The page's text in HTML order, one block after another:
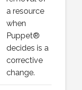
a resource
when
Puppet®
decides is a
corrective
change.